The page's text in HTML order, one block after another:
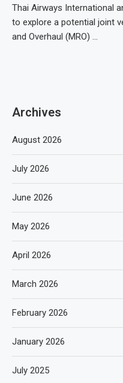
Thai Airways International
to explore a potential joint
and Overhaul (MRO) …
Archives
August 2026
July 2026
June 2026
May 2026
April 2026
March 2026
February 2026
January 2026
July 2025